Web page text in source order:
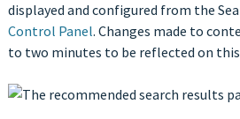
displayed and configured from the
Control Panel. Changes made to
to two minutes to be reflected on this